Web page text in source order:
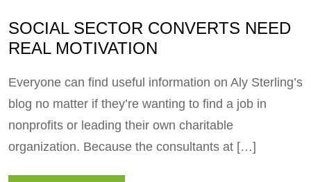
SOCIAL SECTOR CONVERTS NEED
REAL MOTIVATION
Everyone can find useful information on Aly Sterling’s
blog no matter if they’re wanting to find a job in
nonprofits or leading their own charitable
organization. Because the consultants at […]